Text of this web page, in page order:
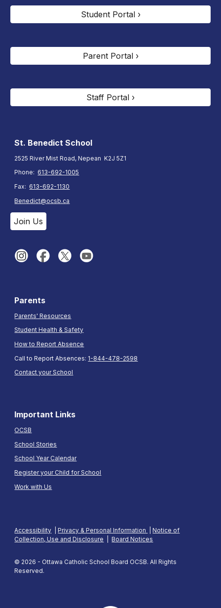
Student Portal ›
Parent Portal ›
Staff Portal ›
St. BenedictSchool
2525 River Mist Road, Nepean K2J 5Z1
Phone: 613-692-1005
Fax: 613-692-1130
Benedict@ocsb.ca
Join Us
Parents
Parents' Resources
Student Health & Safety
How to Report Absence
Call to Report Absences: 1-844-478-2598
Contact your School
Important Links
OCSB
School Stories
School Year Calendar
Register your Child for School
Work with Us
Accessibility |Privacy & Personal Information |Notice of
Collection, Use and Disclosure
|Board Notices
© 2026 - Ottawa Catholic School Board OCSB. All Rights
Reserved.